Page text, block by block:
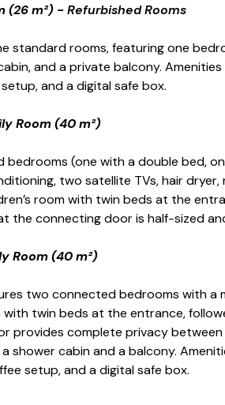
(26 m²) -Refurbished Rooms
standard rooms, featuring one
and a private balcony.
and a digital safe box.
Room (40 m²)
bedrooms (one with a double bed,
two satellite TVs, hair
room with twin beds at the
the connecting door is half-sized
Room (40 m²)
two connected bedrooms with a
with twin beds at the entrance,
provides complete privacy
shower cabin and a balcony.
setup, and a digital safe box.